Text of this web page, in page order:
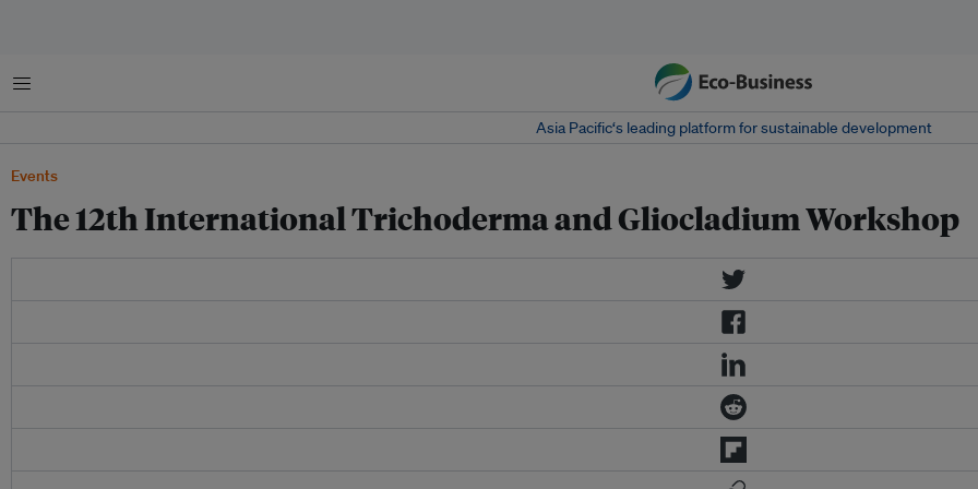
Menu
Asia Pacific‘s leading platform for sustainable development
Events
The 12th International Trichoderma and Gliocladium Workshop